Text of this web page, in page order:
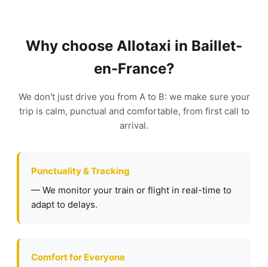
Why choose Allotaxi in Baillet-
en-France?
We don't just drive you from A to B: we make sure your
trip is calm, punctual and comfortable, from first call to
arrival.
Punctuality & Tracking
— We monitor your train or flight in real-time to
adapt to delays.
Comfort for Everyone